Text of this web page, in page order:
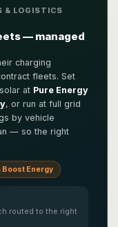
& LOGISTICS
— managed
charging
fleets. Set
at Pure Energy
, or run at full grid
by vehicle
— so the right
Boost Energy
routed to the right